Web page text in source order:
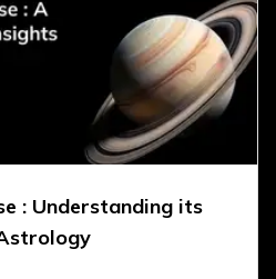
: Understanding its